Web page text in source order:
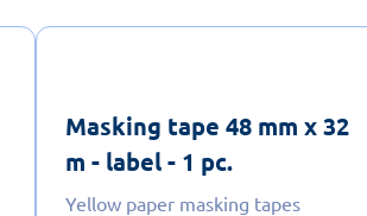
Masking tape 48 mm x 32
m - label - 1 pc.
Yellow paper masking tapes